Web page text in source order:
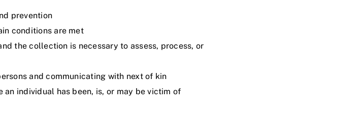
prevention
conditions are met
the collection is necessary to assess, process, or
and communicating with next of kin
individual has been, is, or may be victim of